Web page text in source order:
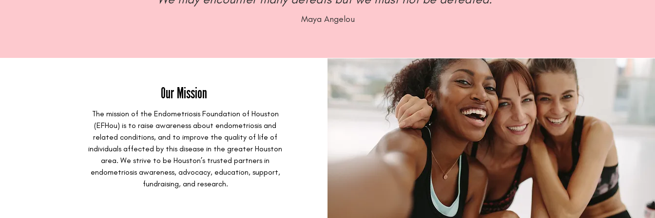
Maya Angelou
Our Mission
The mission of the Endometriosis Foundation of Houston
(EFHou) is to raise awareness about endometriosis and
related conditions, and to improve the quality of life of
individuals affected by this disease in the greater Houston
area. We strive to be Houston’s trusted partners in
endometriosis awareness, advocacy, education, support,
fundraising, and research.